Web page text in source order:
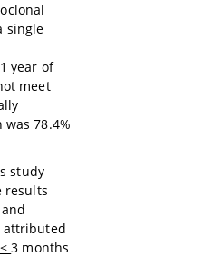
single
year of
meet
78.4%
study
results
attributed
<3 months